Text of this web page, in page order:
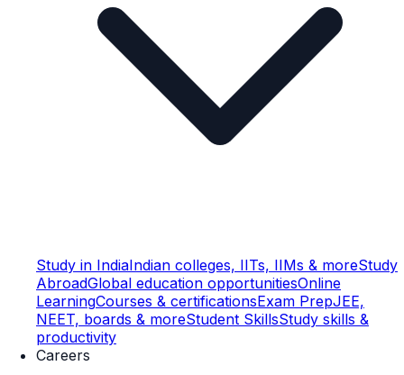
Study in IndiaIndian colleges, IITs, IIMs & moreStudy
AbroadGlobal education opportunitiesOnline
LearningCourses & certificationsExam PrepJEE,
NEET, boards & moreStudent SkillsStudy skills &
productivity
Careers